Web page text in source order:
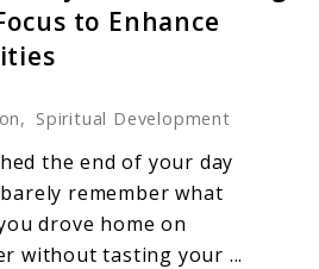
Mindfulness
in
Life:
Embracing
Presence
and
Focus
to Enhance
, Spiritual Development
the end of your day
remember what
drove home on
without tasting your ...